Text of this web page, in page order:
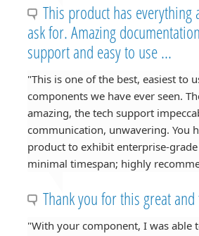
This product has everything
ask for. Amazing
support and easy to use ...
"This is one of the best, easiest to
components we have ever seen.
amazing, the tech support
communication, unwavering. You
product to exhibit enterprise-
minimal timespan; highly
Thank you for this great
"With your component, I was able